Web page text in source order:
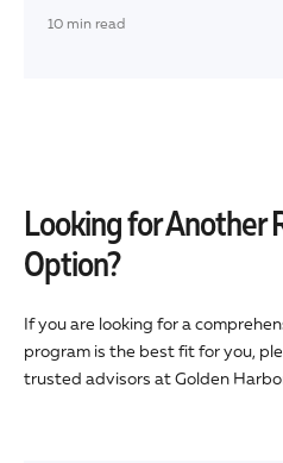
10 min read
Looking for Another
Option?
If you are looking for a
program is the best fit for you,
trusted advisors at Golden